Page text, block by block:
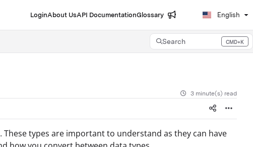
LoginAbout UsAPI DocumentationGlossary English
Search CMD+K
Press CMD+K to open search
3 minute(s) read
types are important to understand as they can have